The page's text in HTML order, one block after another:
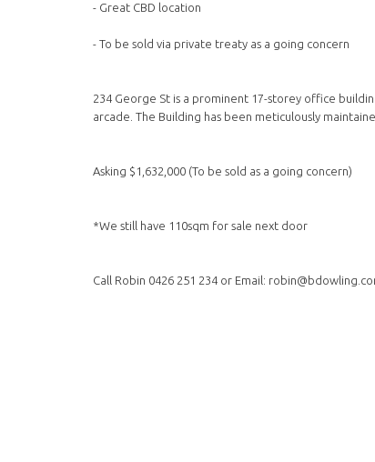
- Great CBD location
- To be sold via private treaty as a going concern
234 George St is a prominent 17-storey office
arcade. The Building has been meticulously
Asking $1,632,000 (To be sold as a going concern)
*We still have 110sqm for sale next door
Call Robin 0426 251 234 or Email: